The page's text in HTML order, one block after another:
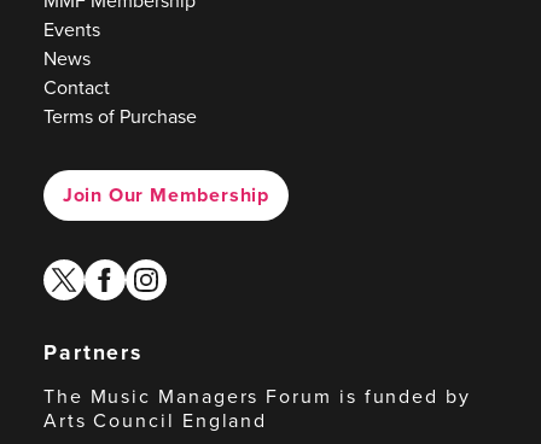
Events
News
Contact
Terms of Purchase
Join Our Membership
twitterfacebook
instagram
Partners
The Music Managers Forum is funded by
Arts Council England